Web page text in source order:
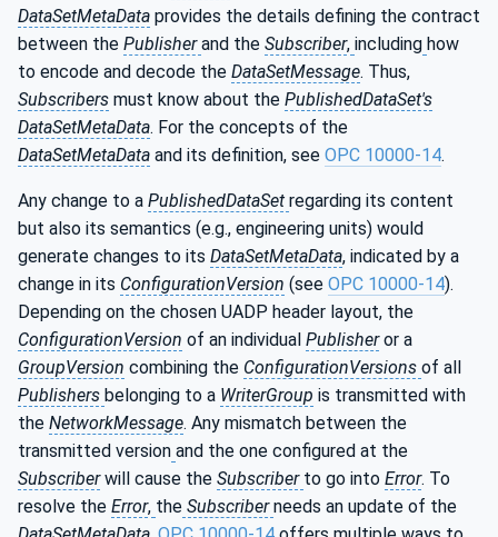
DataSetMetaData provides the details defining the contract
between the Publisherand the Subscriber, including how
to encode and decode the DataSetMessage. Thus,
Subscribers must know about the PublishedDataSet's
DataSetMetaData. For the concepts of the
DataSetMetaData and its definition, see OPC 10000-14.
Any change to a PublishedDataSet regarding its content
but also its semantics (e.g., engineering units) would
generate changes to its DataSetMetaData, indicated by a
change in its ConfigurationVersion (see OPC 10000-14).
Depending on the chosen UADP header layout, the
ConfigurationVersion of an individual Publisheror a
GroupVersion combining the ConfigurationVersions of all
Publishers belonging to a WriterGroup is transmitted with
the NetworkMessage. Any mismatch between the
transmitted version and the one configured at the
Subscriberwill cause the Subscriber to go into Error. To
resolve the Error, the Subscriberneeds an update of the